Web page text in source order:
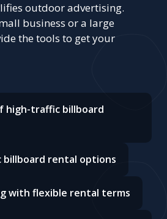
outdoor advertising.
business or a large
the tools to get your
high-traffic billboard
billboard rental options
with flexible rental terms